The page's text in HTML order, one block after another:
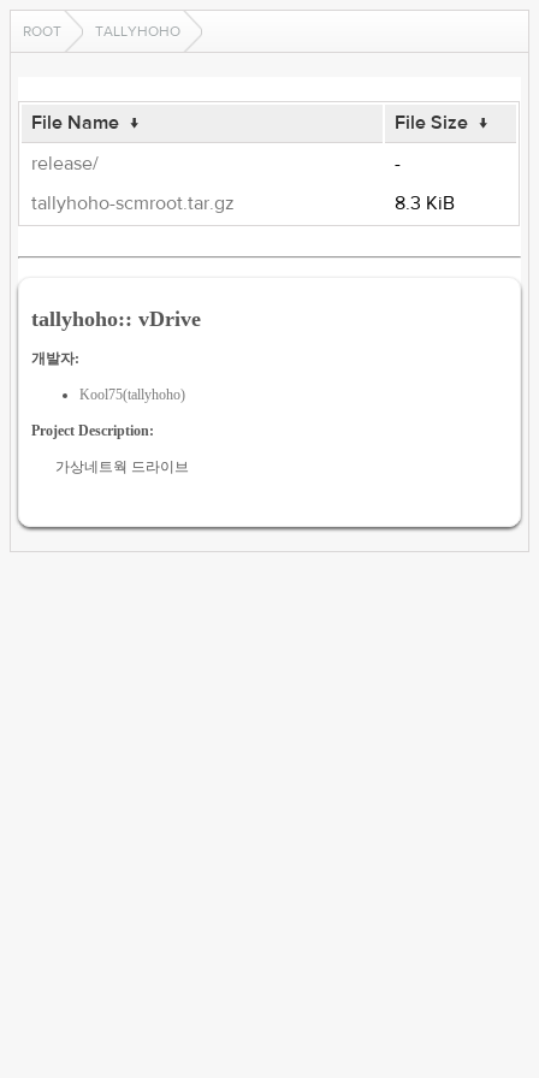
ROOT TALLYHOHO
File Name ↓ File Size ↓
release/
-
tallyhoho-scmroot.tar.gz
8.3 KiB
tallyhoho:: vDrive
개발자:
Kool75(tallyhoho)
Project Description:
가상네트웍 드라이브